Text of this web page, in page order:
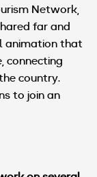
Network,
far and
animation that
connecting
country.
to join an